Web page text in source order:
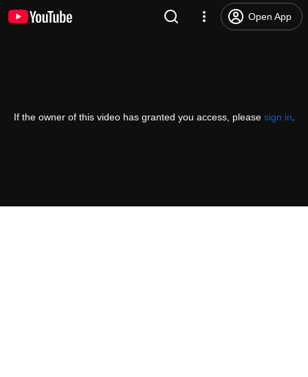
Open App
If the owner of this video has granted you access, please sign in